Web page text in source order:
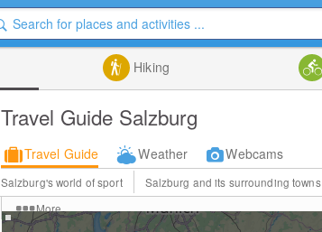
Hiking
Travel Guide Salzburg
Travel Guide Weather Webcams
Salzburg's world of sport Salzburg and its surrounding towns
More